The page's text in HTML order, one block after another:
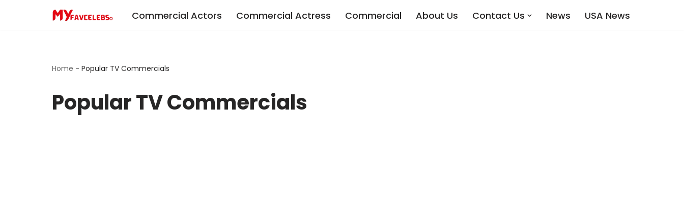
Commercial Actors Commercial Actress Commercial About Us Contact Us News USA News
Home - Popular TV Commercials
Popular TV Commercials